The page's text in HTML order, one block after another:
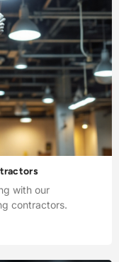
with our
contractors.